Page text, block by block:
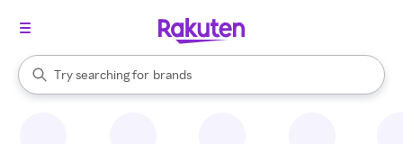
Search Rakuten
Try searching for
stores
brands
groceries
When autocomplete results are available, use the up and down